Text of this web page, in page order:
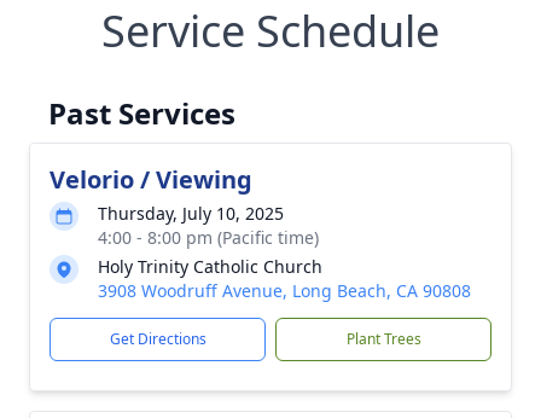
Service Schedule
Past Services
Velorio / Viewing
Thursday, July 10, 2025
4:00 - 8:00 pm (Pacific time)
Holy Trinity Catholic Church
3908 Woodruff Avenue, Long Beach, CA 90808
Get Directions Plant Trees